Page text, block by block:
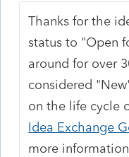
Thanks for the
status to "Open
around for over
considered
on the life cycle
Idea Exchange
more